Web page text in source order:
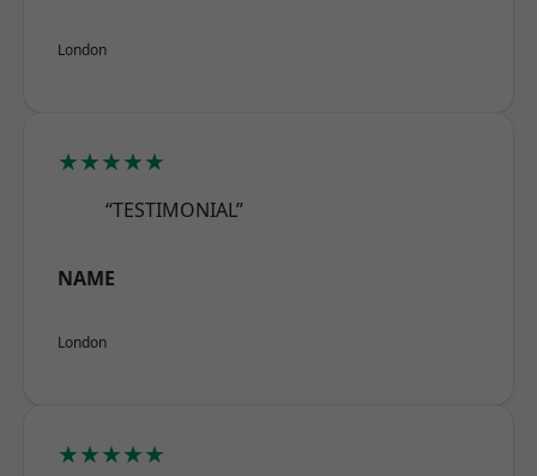
London
★★★★★
“TESTIMONIAL”
NAME
London
★★★★★